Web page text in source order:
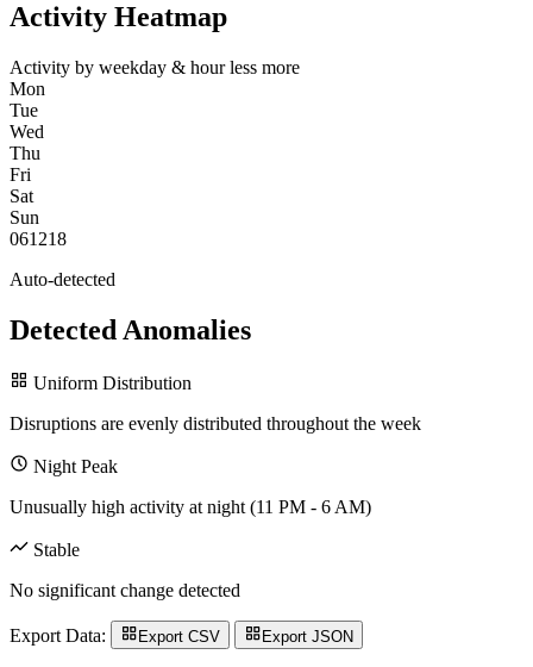
Activity Heatmap
Activity by weekday & hour less more
Mon
Tue
Wed
Thu
Fri
Sat
Sun
061218
Auto-detected
Detected Anomalies
Uniform Distribution
Disruptions are evenly distributed throughout the week
Night Peak
Unusually high activity at night (11 PM - 6 AM)
Stable
No significant change detected
Export Data: Export CSV Export JSON